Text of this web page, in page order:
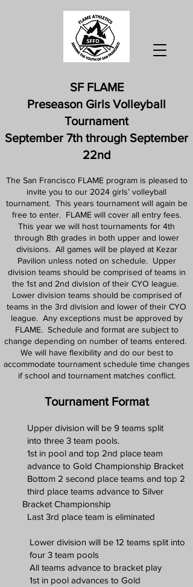
SF FLAME
Preseason Girls Volleyball
Tournament
September 7th through September
22nd
The San Francisco FLAME program is pleased to
invite you to our 2024 girls’ volleyball
tournament. This years tournament will again be
free to enter. FLAME will cover all entry fees.
This year we will host tournaments for 4th
through 8th grades in both upper and lower
divisions. All games will be played at Kezar
Pavilion unless noted on schedule. Upper
division teams should be comprised of teams in
the 1st and 2nd division of their CYO league.
Lower division teams should be comprised of
teams in the 3rd division and lower of their CYO
league. Any exceptions must be approved by
FLAME. Schedule and format are subject to
change depending on number of teams entered.
We will have flexibility and do our best to
accommodate tournament schedule time changes
if school and tournament matches conflict.
Tournament Format
Upper division will be 9 teams split
into three 3 team pools.
1st in pool and top 2nd place team
advance to Gold Championship Bracket
Bottom 2 second place teams and top 2
third place teams advance to Silver
Bracket Championship
Last 3rd place team is eliminated
Lower division will be 12 teams split into
four 3 team pools
All teams advance to bracket play
1st in pool advances to Gold